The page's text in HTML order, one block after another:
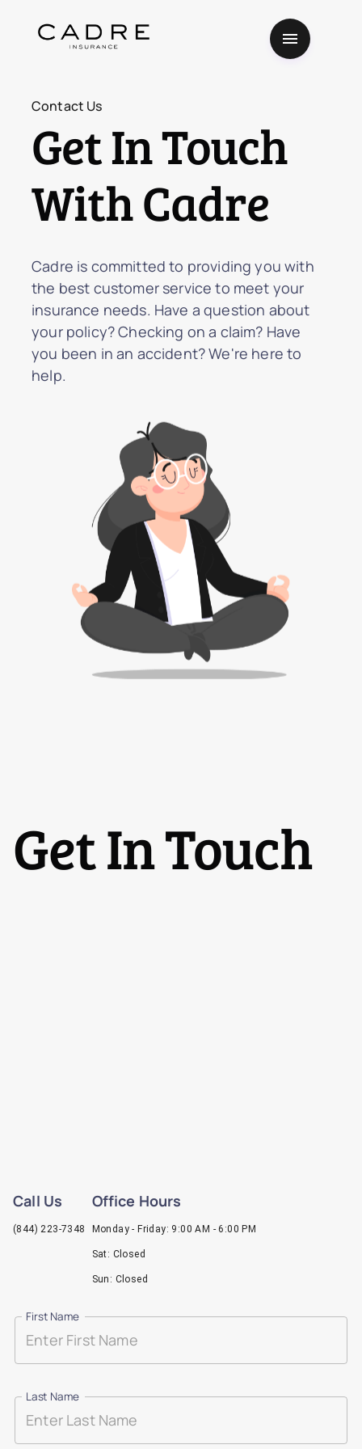
Contact Us
Get In Touch
With Cadre
Cadre is committed to providing you with
the best customer service to meet your
insurance needs. Have a question about
your policy? Checking on a claim? Have
you been in an accident? We're here to
help.
Get In Touch
Call Us
(844) 223-7348
Office Hours
Monday - Friday: 9:00 AM - 6:00 PM
Sat: Closed
Sun: Closed
First Name
Last Name